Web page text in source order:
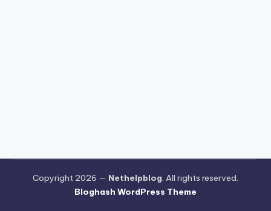
Copyright 2026 — Nethelpblog. All rights reserved.
Bloghash WordPress Theme